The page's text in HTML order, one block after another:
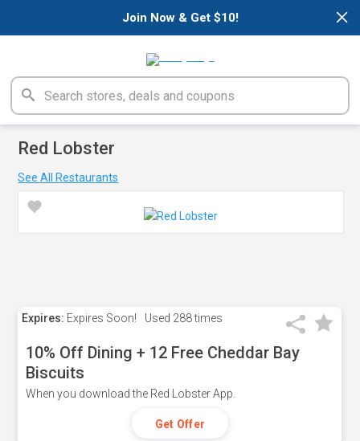
×
Join Now & Get $10!
Red Lobster
See All Restaurants
Expires: Expires Soon! Used 288 times
10% Off Dining + 12 Free Cheddar Bay
Biscuits
When you download the Red Lobster App.
Get Offer